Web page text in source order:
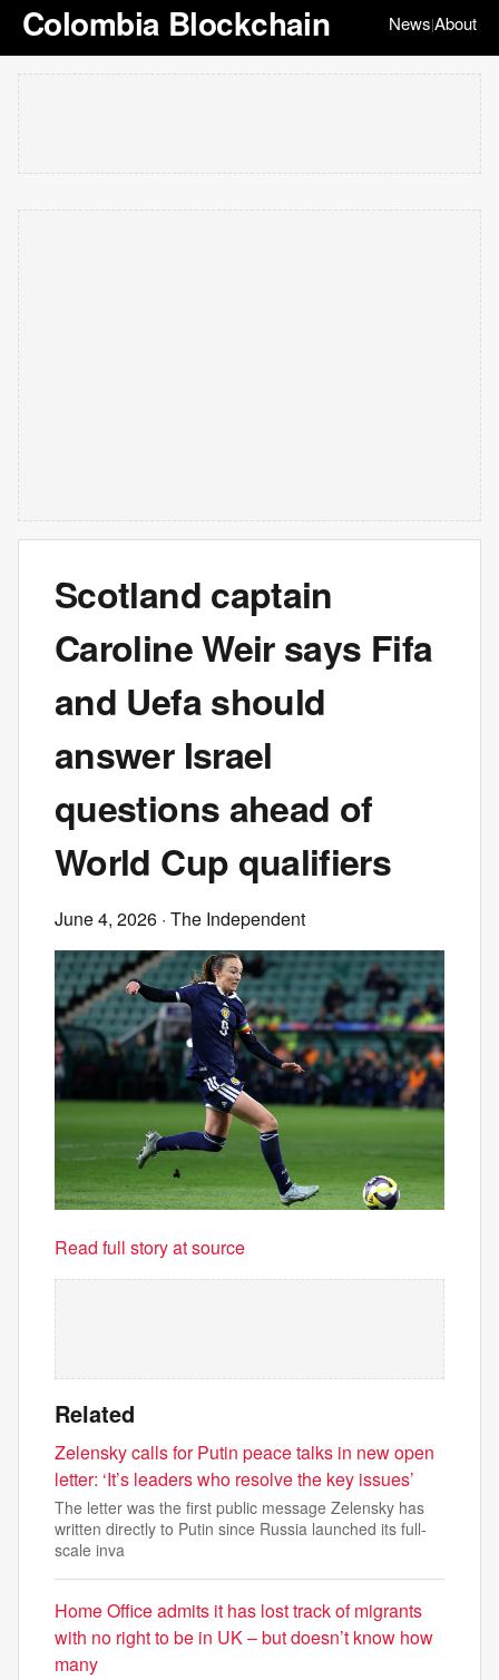
Colombia Blockchain News|About
Scotland captain
Caroline Weir says Fifa
and Uefa should
answer Israel
questions ahead of
World Cup qualifiers
June 4, 2026 · The Independent
Read full story at source
Related
Zelensky calls for Putin peace talks in new open
letter: ‘It’s leaders who resolve the key issues’
The letter was the first public message Zelensky has
written directly to Putin since Russia launched its full-
scale inva
Home Office admits it has lost track of migrants
with no right to be in UK – but doesn’t know how
many